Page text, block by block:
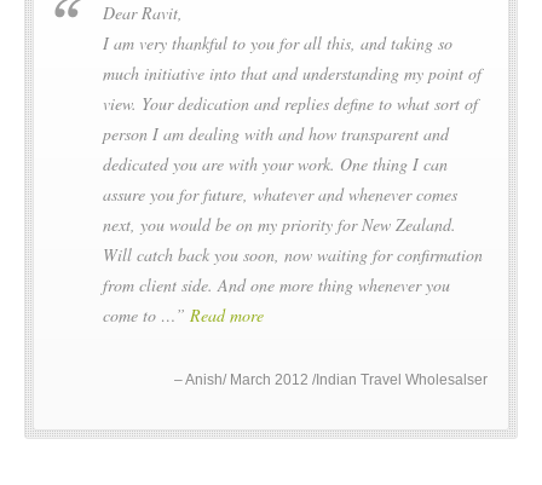
Dear Ravit,
I am very thankful to you for all this, and taking so
much initiative into that and understanding my point of
view. Your dedication and replies define to what sort of
person I am dealing with and how transparent and
dedicated you are with your work. One thing I can
assure you for future, whatever and whenever comes
next, you would be on my priority for New Zealand.
Will catch back you soon, now waiting for confirmation
from client side. And one more thing whenever you
come to …
Read more
Anish/ March 2012 /Indian Travel Wholesalser